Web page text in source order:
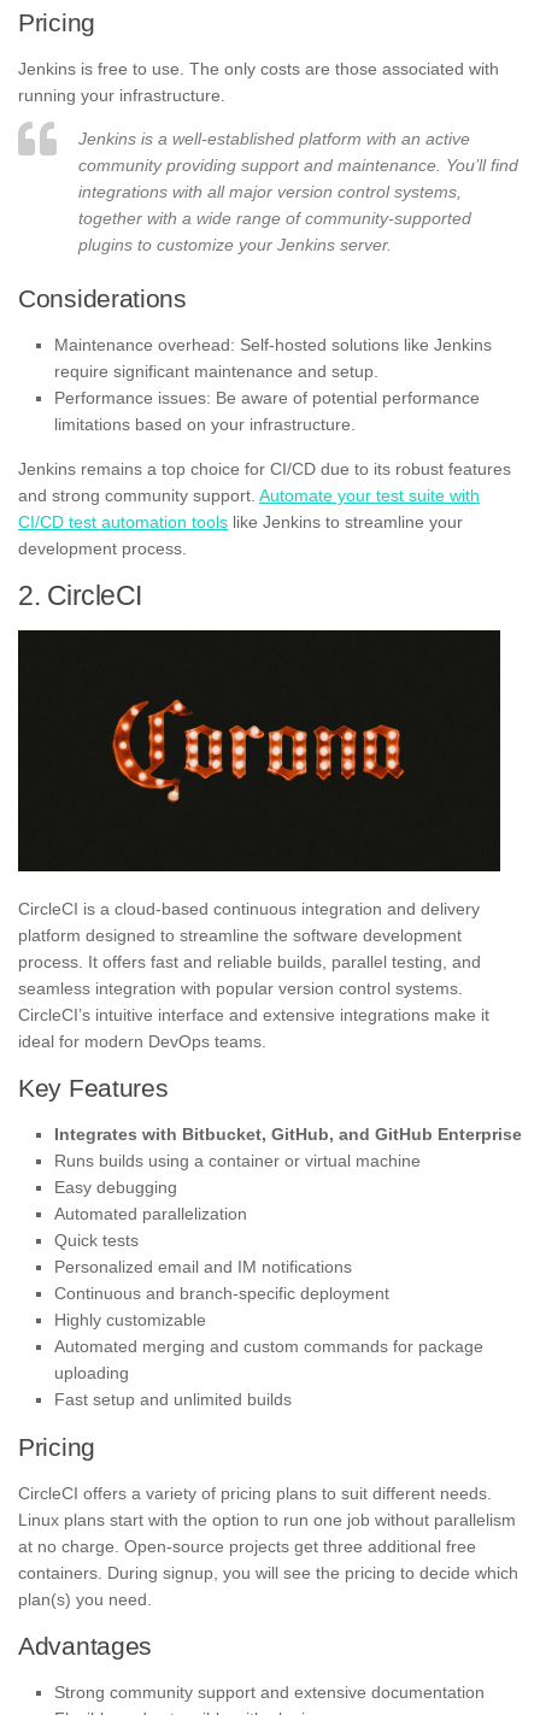
Pricing
Jenkins is free to use. The only costs are those associated with
running your infrastructure.
Jenkins is a well-established platform with an active
community providing support and maintenance. You’ll find
integrations with all major version control systems,
together with a wide range of community-supported
plugins to customize your Jenkins server.
Considerations
Maintenance overhead: Self-hosted solutions like Jenkins
require significant maintenance and setup.
Performance issues: Be aware of potential performance
limitations based on your infrastructure.
Jenkins remains a top choice for CI/CD due to its robust features
and strong community support. Automate your test suite with
CI/CD test automation tools like Jenkins to streamline your
development process.
2. CircleCI
CircleCI is a cloud-based continuous integration and delivery
platform designed to streamline the software development
process. It offers fast and reliable builds, parallel testing, and
seamless integration with popular version control systems.
CircleCI’s intuitive interface and extensive integrations make it
ideal for modern DevOps teams.
Key Features
Integrates with Bitbucket, GitHub, and GitHub Enterprise
Runs builds using a container or virtual machine
Easy debugging
Automated parallelization
Quick tests
Personalized email and IM notifications
Continuous and branch-specific deployment
Highly customizable
Automated merging and custom commands for package
uploading
Fast setup and unlimited builds
Pricing
CircleCI offers a variety of pricing plans to suit different needs.
Linux plans start with the option to run one job without parallelism
at no charge. Open-source projects get three additional free
containers. During signup, you will see the pricing to decide which
plan(s) you need.
Advantages
Strong community support and extensive documentation